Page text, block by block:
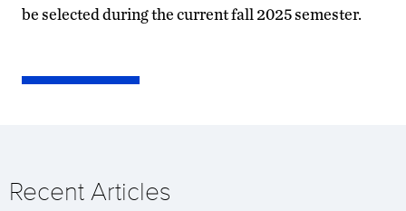
be selected during the current fall 2025 semester.
Recent Articles